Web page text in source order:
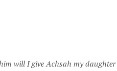
will I give Achsah my